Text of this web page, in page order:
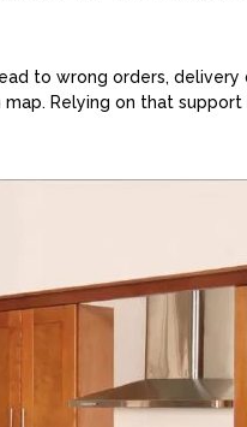
to wrong orders,
Relying on that